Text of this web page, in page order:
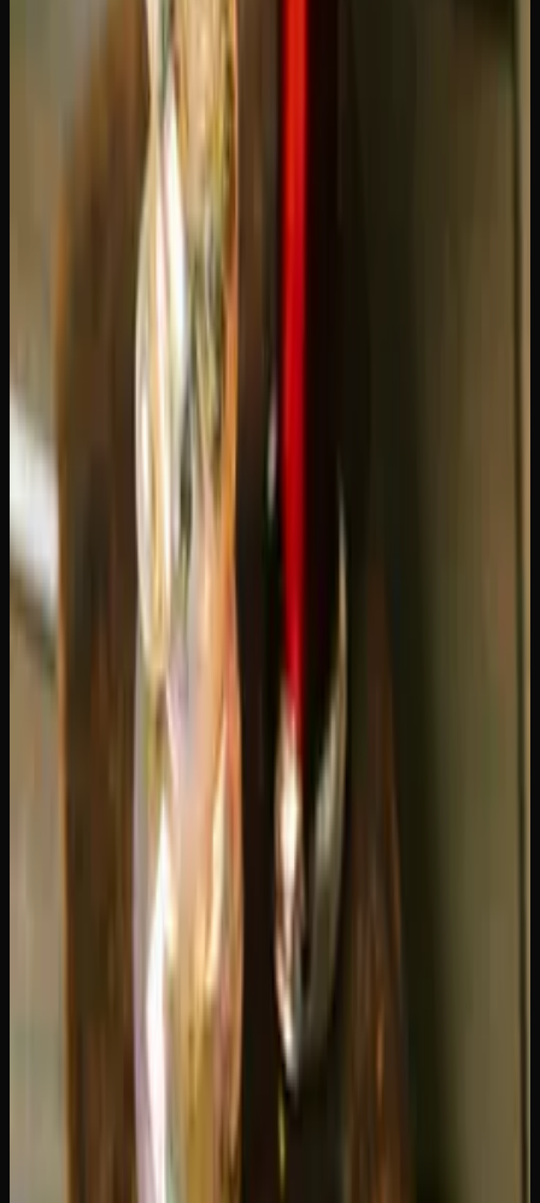
Blue Dream vs Green Crack: The
is a sativa-dominant hybrid (60/40) created
by crossing Blueberry with Haze. It originated in
California and has been one of the most popular strains in
range from 19-24%.
be a descendant of Skunk #1. Despite its aggressive name
(reportedly given by Snoop Dogg), it is a clean, energizing
strain that has earned a devoted following. THC levels
range from 20-25%.
Both strains are widely available in Canada and
consistently rank among the top-selling sativas. But the
similarities mostly end there.
Effects: Smooth Cruise vs Rocket
The biggest difference in the Blue Dream vs Green Crack
comparison is how they feel. Blue Dream is often
described as the "easy listening" of cannabis. The onset is
gentle, starting with a mellow cerebral uplift that gradually
settles into a relaxed body buzz. It is euphoric without
being intense, making it one of the most approachable
Green Crack is the opposite of subtle. It hits fast with a
sharp burst of energy and focus. Your mind feels clear,